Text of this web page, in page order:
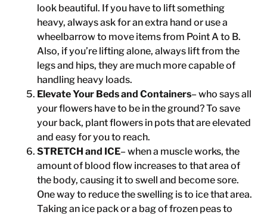
look beautiful. If you have to lift something
heavy, always ask for an extra hand or use a
wheelbarrow to move items from Point A to B.
Also, if you’re lifting alone, always lift from the
legs and hips, they are much more capable of
handling heavy loads.
Elevate Your Beds and Containers– who says all
your flowers have to be in the ground? To save
your back, plant flowers in pots that are elevated
and easy for you to reach.
STRETCH and ICE– when a muscle works, the
amount of blood flow increases to that area of
the body, causing it to swell and become sore.
One way to reduce the swelling is to ice that area.
Taking an ice pack or a bag of frozen peas to